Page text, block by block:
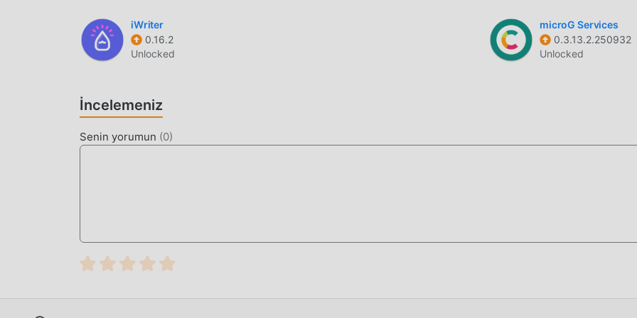
Battery Efficiency
— The application is designed to remain inactive in the background unless a download
actively running, preserving your device's battery life.
File Organization
— Automatically categorize your downloads into specific folders based on file type and
Link Refreshing
interrupted transfers without starting over.
The app distinguishes itself through its technical architecture, which supports up to 32 simultaneous
per file to maximize bandwidth utilization. Unlike standard downloaders, it utilizes a power-efficient background
iWriter
0.16.2
Unlocked
microG Services
0.3.13.2.250932
Unlocked
İncelemeniz
Senin yorumun (0)